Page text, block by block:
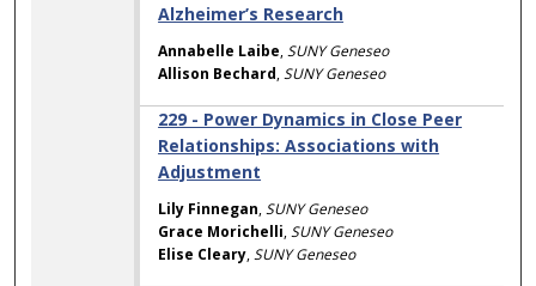
Alzheimer’s Research
Annabelle Laibe,SUNY Geneseo
Allison Bechard,SUNY Geneseo
229 - Power Dynamics in Close Peer
Relationships: Associations with
Adjustment
Lily Finnegan,SUNY Geneseo
Grace Morichelli,SUNY Geneseo
Elise Cleary,SUNY Geneseo